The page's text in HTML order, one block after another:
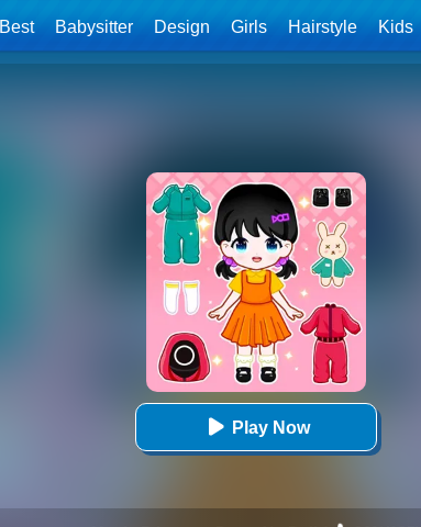
Best Babysitter Design Girls Hairstyle Kids
Play Now